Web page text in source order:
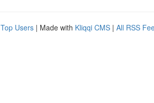
Top Users | Made with Kliqqi CMS | All RSS